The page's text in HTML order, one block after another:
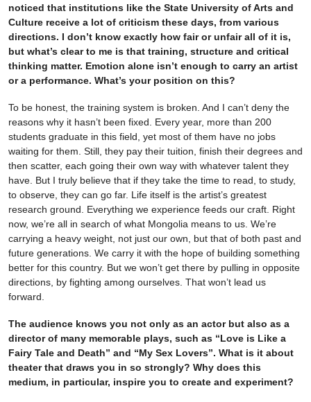
noticed that institutions like the State University of Arts and
Culture receive a lot of criticism these days, from various
directions. I don’t know exactly how fair or unfair all of it is,
but what’s clear to me is that training, structure and critical
thinking matter. Emotion alone isn’t enough to carry an artist
or a performance. What’s your position on this?
To be honest, the training system is broken. And I can’t deny the
reasons why it hasn’t been fixed. Every year, more than 200
students graduate in this field, yet most of them have no jobs
waiting for them. Still, they pay their tuition, finish their degrees and
then scatter, each going their own way with whatever talent they
have. But I truly believe that if they take the time to read, to study,
to observe, they can go far. Life itself is the artist’s greatest
research ground. Everything we experience feeds our craft. Right
now, we’re all in search of what Mongolia means to us. We’re
carrying a heavy weight, not just our own, but that of both past and
future generations. We carry it with the hope of building something
better for this country. But we won’t get there by pulling in opposite
directions, by fighting among ourselves. That won’t lead us
forward.
The audience knows you not only as an actor but also as a
director of many memorable plays, such as “Love is Like a
Fairy Tale and Death” and “My Sex Lovers”. What is it about
theater that draws you in so strongly? Why does this
medium, in particular, inspire you to create and experiment?